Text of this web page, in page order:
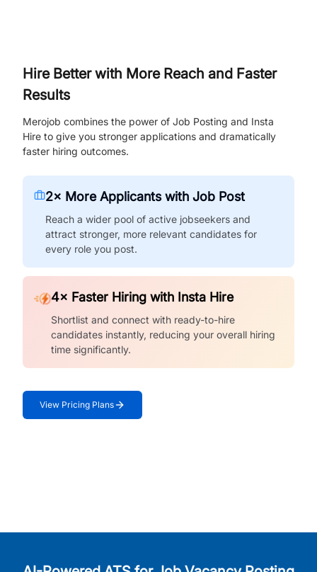
Hire Better with More Reach and Faster
Results
Merojob combines the power of Job Posting and Insta
Hire to give you stronger applications and dramatically
faster hiring outcomes.
2× More Applicants with Job Post
Reach a wider pool of active jobseekers and
attract stronger, more relevant candidates for
every role you post.
4× Faster Hiring with Insta Hire
Shortlist and connect with ready-to-hire
candidates instantly, reducing your overall hiring
time significantly.
View Pricing Plans